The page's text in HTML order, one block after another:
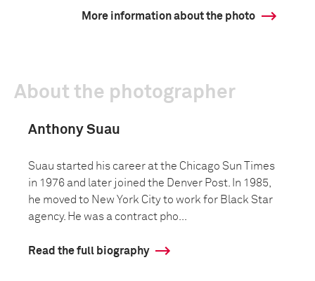
More information about the photo
About the photographer
Anthony Suau
Suau started his career at the Chicago Sun Times
in 1976 and later joined the Denver Post. In 1985,
he moved to New York City to work for Black Star
agency. He was a contract pho...
Read the full biography